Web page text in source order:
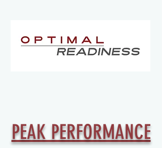
PEAK PERFORMANCE